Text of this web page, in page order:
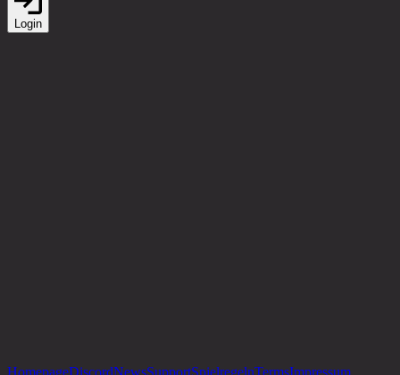
Login
HomepageDiscordNewsSupportSpielregelnTermsImpressum